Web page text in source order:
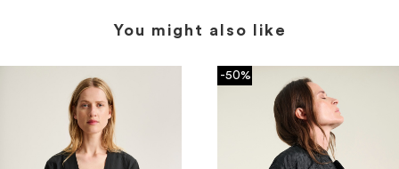
You might also like
-50%